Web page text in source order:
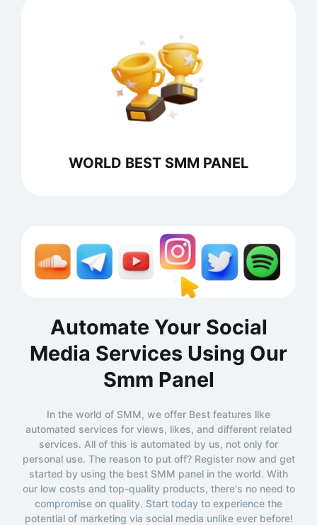
WORLD BEST SMM PANEL
Automate Your Social
Media Services Using Our
Smm Panel
In the world of SMM, we offer Best features like
automated services for views, likes, and different related
services. All of this is automated by us, not only for
personal use. The reason to put off? Register now and get
started by using the best SMM panel in the world. With
our low costs and top-quality products, there's no need to
compromise on quality. Start today to experience the
potential of marketing via social media unlike ever before!